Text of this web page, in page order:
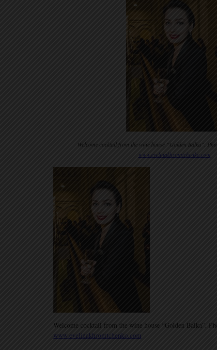
Welcome cocktail from the wine house “Golden Balka”.
www.evelinakhromtchenko.com
Welcome cocktail from the wine house “Golden Balka”.
www.evelinakhromtchenko.com